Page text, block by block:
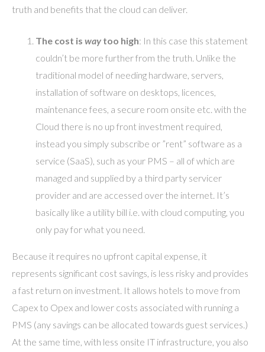
truth and benefits that the cloud can deliver.
The cost is way too high: In this case this statement
couldn’t be more further from the truth. Unlike the
traditional model of needing hardware, servers,
installation of software on desktops, licences,
maintenance fees, a secure room onsite etc. with the
Cloud there is no up front investment required,
instead you simply subscribe or ”rent” software as a
service (SaaS), such as your PMS – all of which are
managed and supplied by a third party servicer
provider and are accessed over the internet. It’s
basically like a utility bill i.e. with cloud computing, you
only pay for what you need.
Because it requires no upfront capital expense, it
represents significant cost savings, is less risky and provides
a fast return on investment. It allows hotels to move from
Capex to Opex and lower costs associated with running a
PMS (any savings can be allocated towards guest services.)
At the same time, with less onsite IT infrastructure, you also